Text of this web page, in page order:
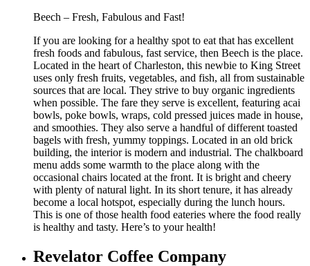
Beech – Fresh, Fabulous and Fast!
If you are looking for a healthy spot to eat that has excellent
fresh foods and fabulous, fast service, then Beech is the place.
Located in the heart of Charleston, this newbie to King Street
uses only fresh fruits, vegetables, and fish, all from sustainable
sources that are local. They strive to buy organic ingredients
when possible. The fare they serve is excellent, featuring acai
bowls, poke bowls, wraps, cold pressed juices made in house,
and smoothies. They also serve a handful of different toasted
bagels with fresh, yummy toppings. Located in an old brick
building, the interior is modern and industrial. The chalkboard
menu adds some warmth to the place along with the
occasional chairs located at the front. It is bright and cheery
with plenty of natural light. In its short tenure, it has already
become a local hotspot, especially during the lunch hours.
This is one of those health food eateries where the food really
is healthy and tasty. Here’s to your health!
Revelator Coffee Company